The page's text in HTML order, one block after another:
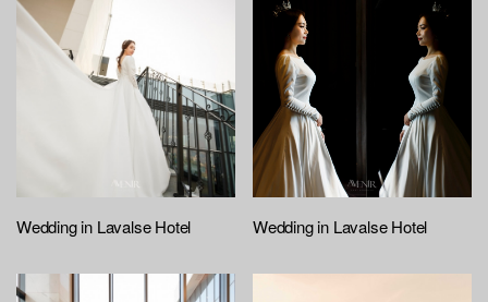
Wedding in Lavalse Hotel Wedding in Lavalse Hotel